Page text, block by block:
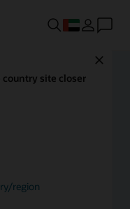
country site closer
region
series to go
not only tell–
landscape